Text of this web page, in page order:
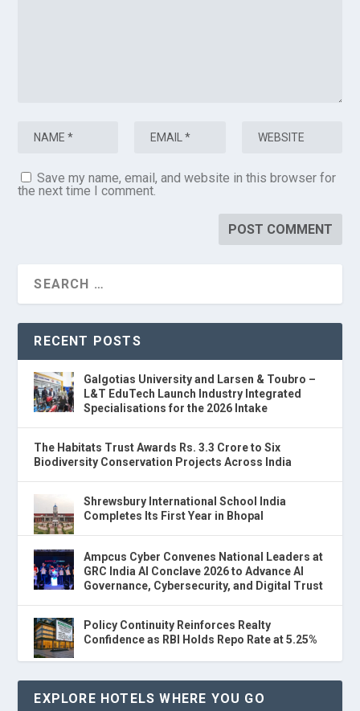
Save my name, email, and website in this browser for
the next time I comment.
RECENT POSTS
Galgotias University and Larsen & Toubro –
L&T EduTech Launch Industry Integrated
Specialisations for the 2026 Intake
The Habitats Trust Awards Rs. 3.3 Crore to Six
Biodiversity Conservation Projects Across India
Shrewsbury International School India
Completes Its First Year in Bhopal
Ampcus Cyber Convenes National Leaders at
GRC India AI Conclave 2026 to Advance AI
Governance, Cybersecurity, and Digital Trust
Policy Continuity Reinforces Realty
Confidence as RBI Holds Repo Rate at 5.25%
EXPLORE HOTELS WHERE YOU GO